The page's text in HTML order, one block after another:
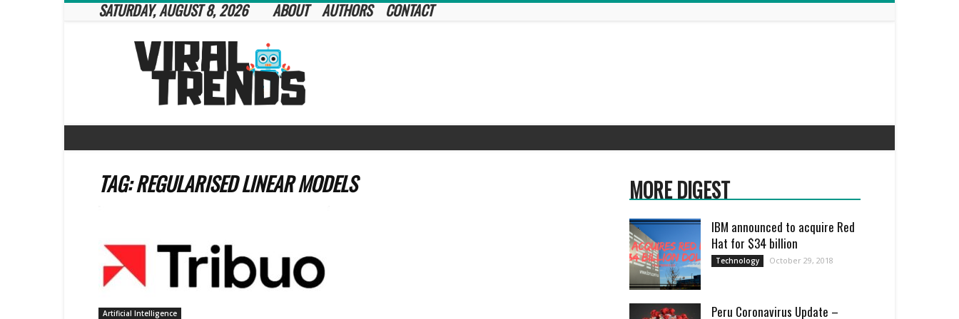
SATURDAY, AUGUST 8, 2026 ABOUT AUTHORS CONTACT
Viral
Trends
TAG: REGULARISED LINEAR MODELS
Artificial Intelligence
MORE DIGEST
IBM announced to acquire Red
Hat for $34 billion
Technology October 29, 2018
Peru Coronavirus Update –